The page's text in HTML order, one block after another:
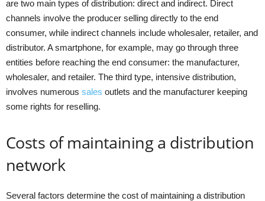
are two main types of distribution: direct and indirect. Direct
channels involve the producer selling directly to the end
consumer, while indirect channels include wholesaler, retailer, and
distributor. A smartphone, for example, may go through three
entities before reaching the end consumer: the manufacturer,
wholesaler, and retailer. The third type, intensive distribution,
involves numerous sales outlets and the manufacturer keeping
some rights for reselling.
Costs of maintaining a distribution
network
Several factors determine the cost of maintaining a distribution